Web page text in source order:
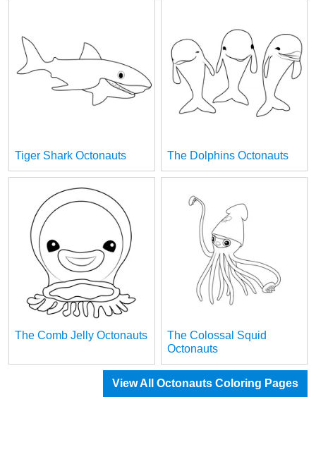
Tiger Shark Octonauts The Dolphins Octonauts
The Comb Jelly Octonauts
The Colossal Squid
Octonauts
View All Octonauts Coloring Pages